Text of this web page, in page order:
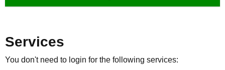
Services
You don't need to login for the following services: